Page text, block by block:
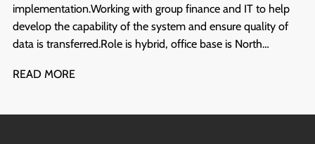
implementation. Working with group finance and IT to help
develop the capability of the system and ensure quality of
data is transferred. Role is hybrid, office base is North
READ MORE